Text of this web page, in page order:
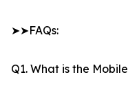
➤➤FAQs:
Q1. What is the